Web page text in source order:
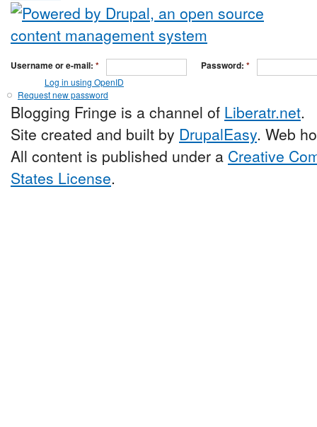
Username or e-mail: * Password: *
Log in using OpenID
Request new password
Blogging Fringe is a channel of Liberatr.net.
Site created and built by DrupalEasy. Web
All content is published under a Creative
States License.